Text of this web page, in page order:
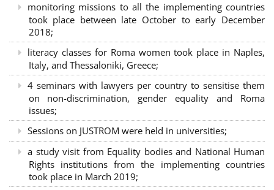
monitoring missions to all the implementing countries
took place between late October to early December
2018;
literacy classes for Roma women took place in Naples,
Italy, and Thessaloniki, Greece;
4 seminars with lawyers per country to sensitise them
on non-discrimination, gender equality and Roma
issues;
Sessions on JUSTROM were held in universities;
a study visit from Equality bodies and National Human
Rights institutions from the implementing countries
took place in March 2019;